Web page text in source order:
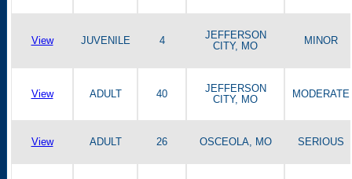
View JUVENILE 4
JEFFERSON
CITY, MO
MINOR
View ADULT 40
JEFFERSON
CITY, MO
MODERATE
View ADULT 26 OSCEOLA, MO SERIOUS